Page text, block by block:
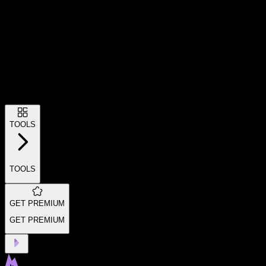
TOOLS
TOOLS
GET PREMIUM
GET PREMIUM